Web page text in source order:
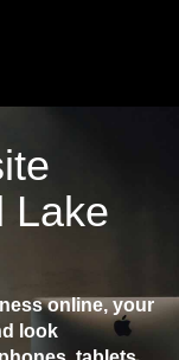
Lake
online, your
look